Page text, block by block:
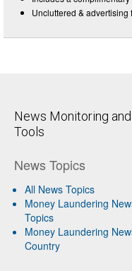
Uncluttered & advertising
News Monitoring
Tools
News Topics
All News Topics
Money Laundering
Topics
Money Laundering
Country